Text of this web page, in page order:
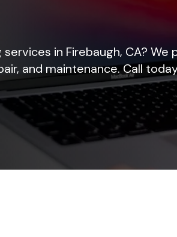
in Firebaugh, CA? We
and maintenance. Call